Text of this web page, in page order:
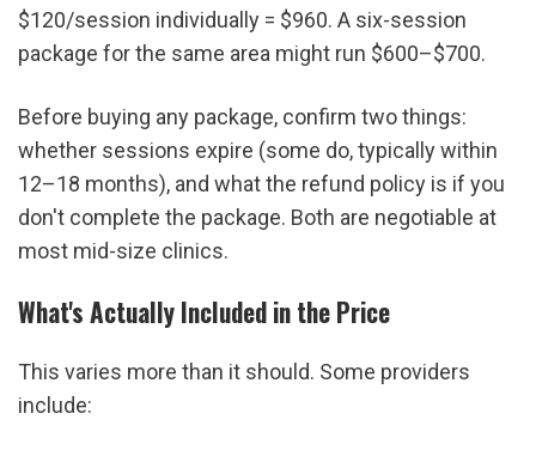
$120/session individually = $960. A six-session
package for the same area might run $600–$700.
Before buying any package, confirm two things:
whether sessions expire (some do, typically within
12–18 months), and what the refund policy is if you
don't complete the package. Both are negotiable at
most mid-size clinics.
What's Actually Included in the Price
This varies more than it should. Some providers
include: